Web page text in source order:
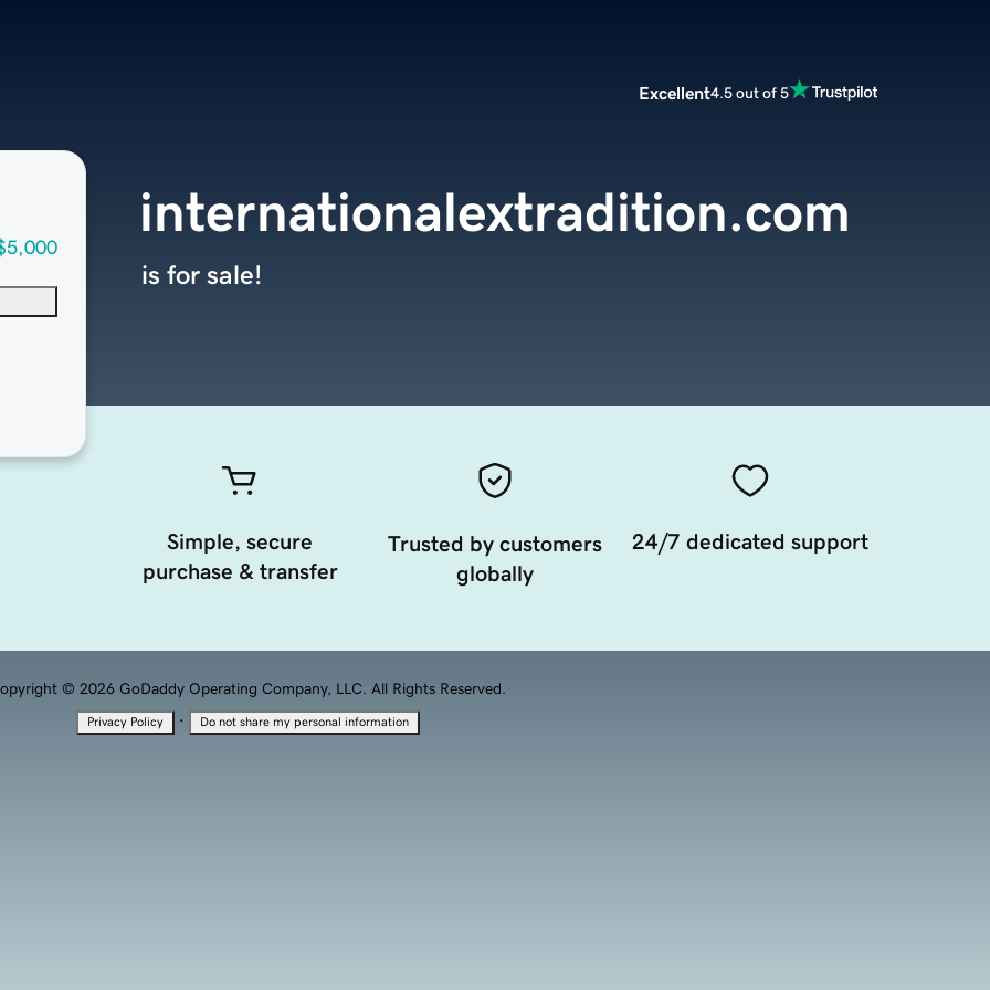
Excellent4.5 out of 5
internationalextradition.com
is for sale!
Simple, secure
purchase & transfer
Trusted by customers
globally
24/7 dedicated support
© 2026 GoDaddy Operating Company, LLC. All Rights Reserved.
Privacy Policy · Do not share my personal information